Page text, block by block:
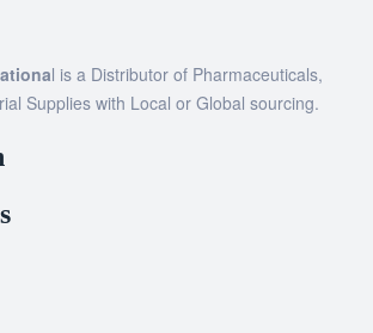
l is a Distributor of Pharmaceuticals,
Supplies with Local or Global sourcing.